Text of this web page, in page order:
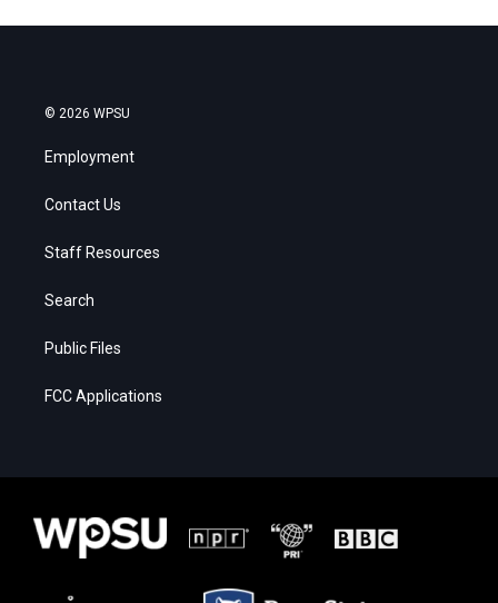
© 2026 WPSU
Employment
Contact Us
Staff Resources
Search
Public Files
FCC Applications